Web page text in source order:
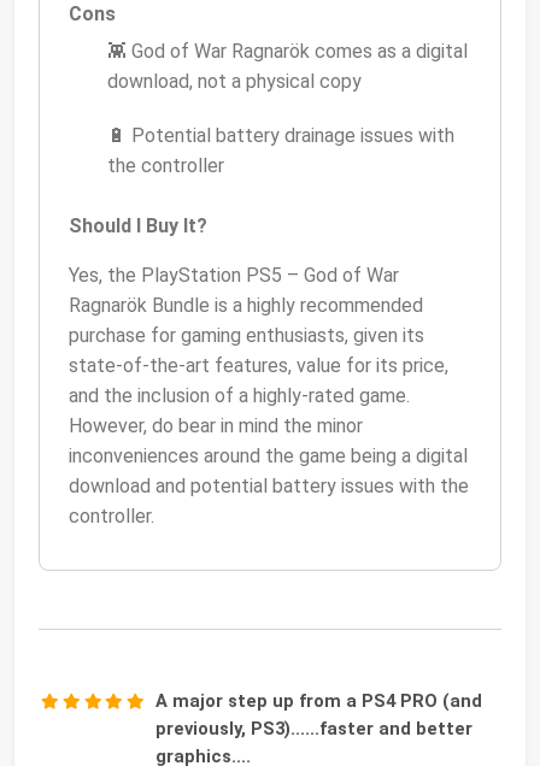
Cons
👾 God of War Ragnarök comes as a digital
download, not a physical copy
🔋 Potential battery drainage issues with
the controller
Should I Buy It?
Yes, the PlayStation PS5 – God of War
Ragnarök Bundle is a highly recommended
purchase for gaming enthusiasts, given its
state-of-the-art features, value for its price,
and the inclusion of a highly-rated game.
However, do bear in mind the minor
inconveniences around the game being a digital
download and potential battery issues with the
controller.
A major step up from a PS4 PRO (and
previously, PS3)......faster and better
graphics....